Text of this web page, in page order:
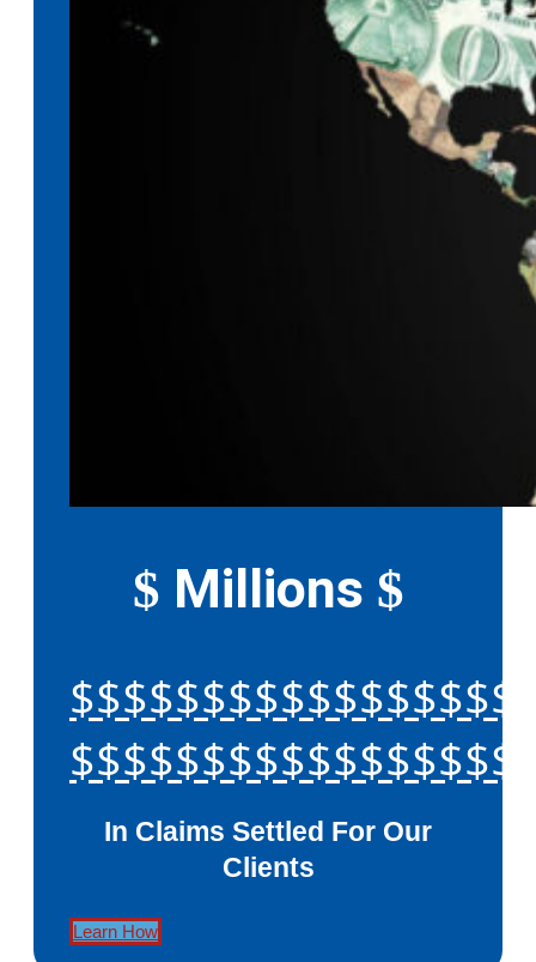
$ Millions $
In Claims Settled For Our
Clients
Learn How